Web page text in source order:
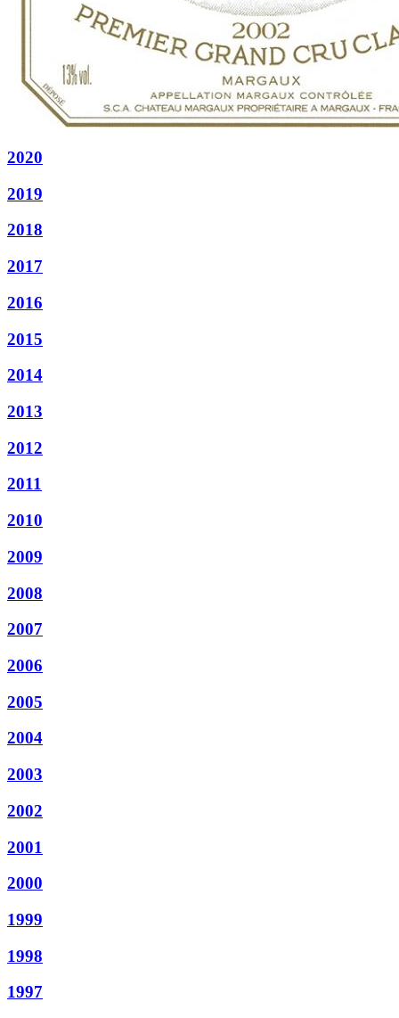
2020
2019
2018
2017
2016
2015
2014
2013
2012
2011
2010
2009
2008
2007
2006
2005
2004
2003
2002
2001
2000
1999
1998
1997